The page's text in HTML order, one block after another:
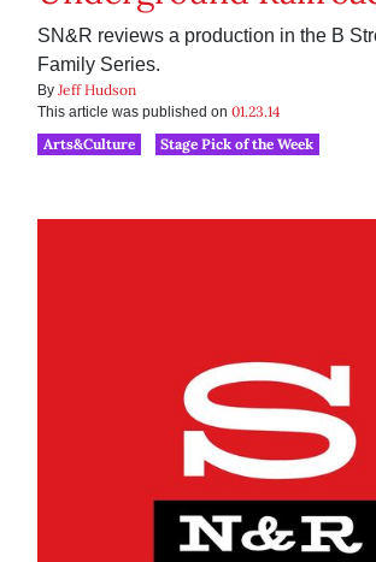
SN&R reviews a production in the B
Family Series.
By Jeff Hudson
This article was published on 01.23.14
Arts&Culture
Stage Pick of the Week